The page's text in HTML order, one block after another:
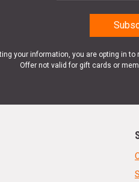
your information, you are opting in
Offer not valid for gift cards or